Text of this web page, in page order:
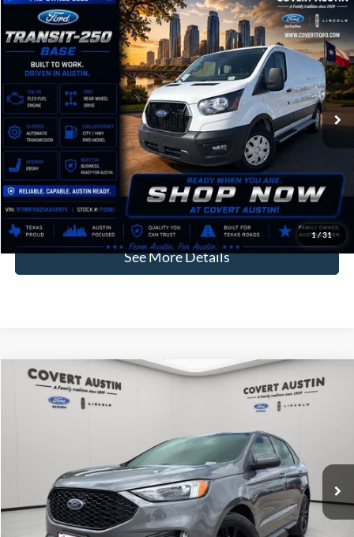
1/31
2025Ford Transit-250
VIN:1FTBR1Y82SKA55975Stock:P2581
Available 11,765 mi
FINANCE
$35,246
COVERT PRICE
Less
Price:
Dealer Doc Fee:
Covert Price:
$35,246
Click for
Disclaimers
See More Details
Compare Vehicle
2023Ford EdgeST Line
2FMPK4J9XPBA12867
30,338 mi
BUY FINANCE
$28,001
COVERT PRICE
Less
Price:
$27,776
Compare Vehicle